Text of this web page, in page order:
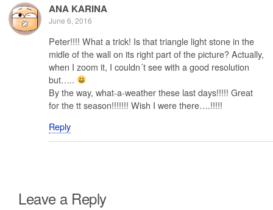
ANA KARINA
June 6, 2016
Peter!!!! What a trick! Is that triangle light stone in the
midle of the wall on its right part of the picture? Actually,
when I zoom it, I couldn´t see with a good resolution
but…..
By the way, what-a-weather these last days!!!!! Great
for the tt season!!!!!!! Wish I were there….!!!!!
Reply
Leave a Reply